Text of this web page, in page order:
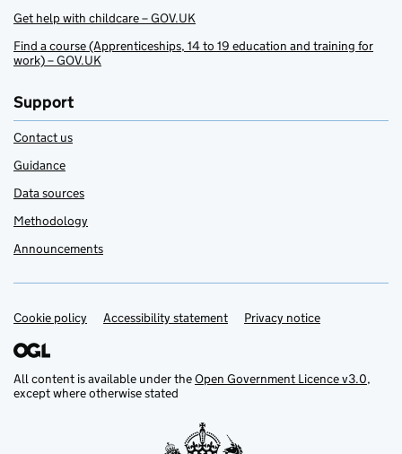
Get help with childcare – GOV.UK
Find a course (Apprenticeships, 14 to 19 education and training for
work) – GOV.UK
Support
Contact us
Guidance
Data sources
Methodology
Announcements
Support links
Cookie policy Accessibility statement Privacy notice
All content is available under theOpen Government Licence v3.0,
except where otherwise stated